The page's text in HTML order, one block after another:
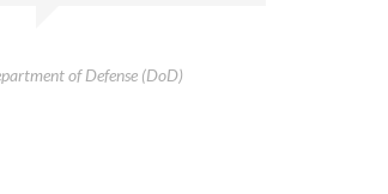
of Defense (DoD)